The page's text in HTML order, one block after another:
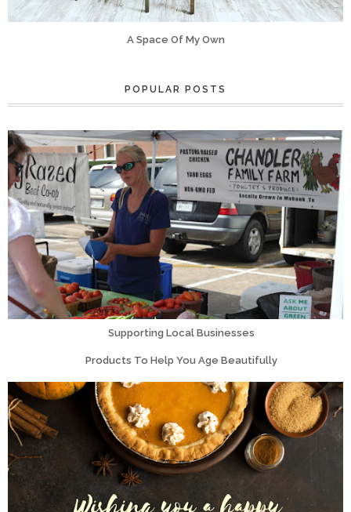
A Space Of My Own
POPULAR POSTS
Supporting Local Businesses
Products To Help You Age Beautifully